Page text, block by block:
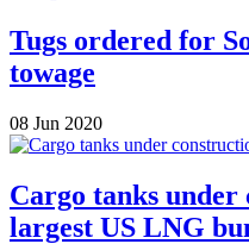
Tugs ordered for
towage
08 Jun 2020
Cargo tanks
largest US LNG